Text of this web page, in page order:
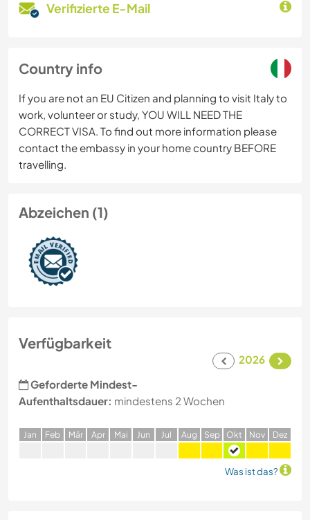
Verifizierte E-Mail
Country info
If you are not an EU Citizen and planning to visit Italy to
work, volunteer or study, YOU WILL NEED THE
CORRECT VISA. To find out more information please
contact the embassy in your home country BEFORE
travelling.
Abzeichen (1)
Verfügbarkeit
2026
Geforderte Mindest-
Aufenthaltsdauer: mindestens 2 Wochen
Jan Feb Mär Apr Mai Jun Jul Aug Sep Okt Nov Dez
Was ist das?